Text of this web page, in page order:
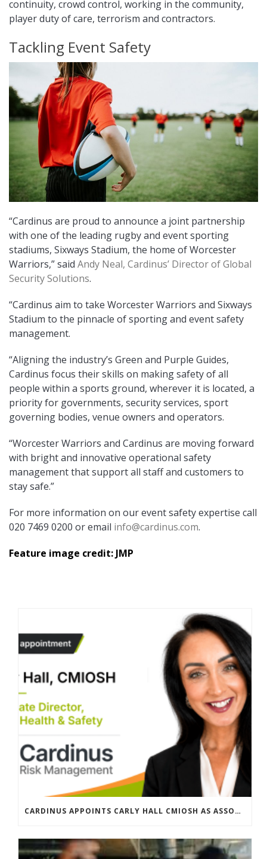
continuity, crowd control, working in the community,
player duty of care, terrorism and contractors.
Tackling Event Safety
“Cardinus are proud to announce a joint partnership
with one of the leading rugby and event sporting
stadiums, Sixways Stadium, the home of Worcester
Warriors,” said Andy Neal, Cardinus’ Director of Global
Security Solutions.
“Cardinus aim to take Worcester Warriors and Sixways
Stadium to the pinnacle of sporting and event safety
management.
“Aligning the industry’s Green and Purple Guides,
Cardinus focus their skills on making safety of all
people within a sports ground, wherever it is located, a
priority for governments, security services, sport
governing bodies, venue owners and operators.
“Worcester Warriors and Cardinus are moving forward
with bright and innovative operational safety
management that support all staff and customers to
stay safe.”
For more information on our event safety expertise call
020 7469 0200 or email info@cardinus.com.
Feature image credit: JMP
CARDINUS APPOINTS CARLY HALL CMIOSH AS ASSOCIATE DIRECTOR, GLOBAL HEALTH & SAFETY